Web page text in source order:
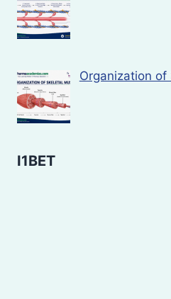
Organization of
I1BET